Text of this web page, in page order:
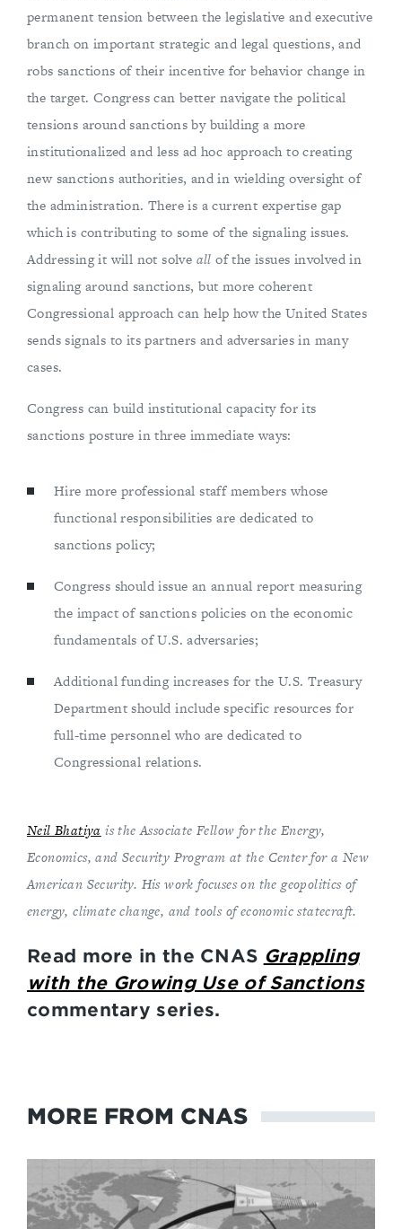
permanent tension between the legislative and executive
branch on important strategic and legal questions, and
robs sanctions of their incentive for behavior change in
the target. Congress can better navigate the political
tensions around sanctions by building a more
institutionalized and less ad hoc approach to creating
new sanctions authorities, and in wielding oversight of
the administration. There is a current expertise gap
which is contributing to some of the signaling issues.
Addressing it will not solve all of the issues involved in
signaling around sanctions, but more coherent
Congressional approach can help how the United States
sends signals to its partners and adversaries in many
cases.
Congress can build institutional capacity for its
sanctions posture in three immediate ways:
Hire more professional staff members whose
functional responsibilities are dedicated to
sanctions policy;
Congress should issue an annual report measuring
the impact of sanctions policies on the economic
fundamentals of U.S. adversaries;
Additional funding increases for the U.S. Treasury
Department should include specific resources for
full-time personnel who are dedicated to
Congressional relations.
Neil Bhatiya is the Associate Fellow for the Energy,
Economics, and Security Program at the Center for a New
American Security. His work focuses on the geopolitics of
energy, climate change, and tools of economic statecraft.
Read more in the CNAS Grappling
with the Growing Use of Sanctions
commentary series.
MORE FROM CNAS